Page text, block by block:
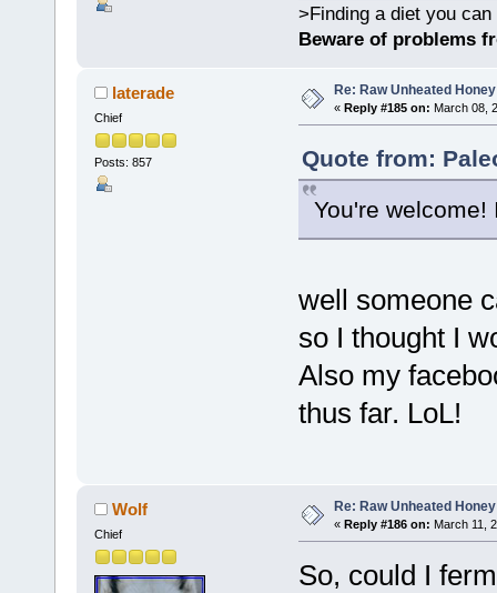
>Finding a diet you
Beware of problems
laterade
Chief
Posts: 857
Re: Raw Unheated Honey
« Reply #185 on: March 08,
Quote from:
You're
well someone
so I thought I
Also my
thus far. LoL!
Wolf
Chief
Re: Raw Unheated Honey
« Reply #186 on: March 11,
So, could I